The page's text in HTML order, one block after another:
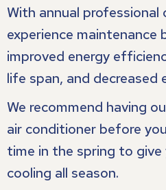
With annual professional
experience maintenance
improved energy
life span, and decreased
We recommend having
air conditioner before
time in the spring to
cooling all season.